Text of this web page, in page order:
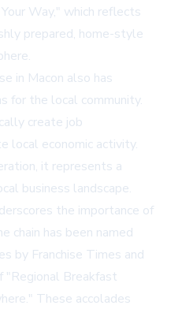
Way," which reflects
prepared, home-style
in Macon also has
for the local community.
create job
local economic activity.
it represents a
business landscape.
the importance of
chain has been named
by Franchise Times and
Breakfast
These accolades